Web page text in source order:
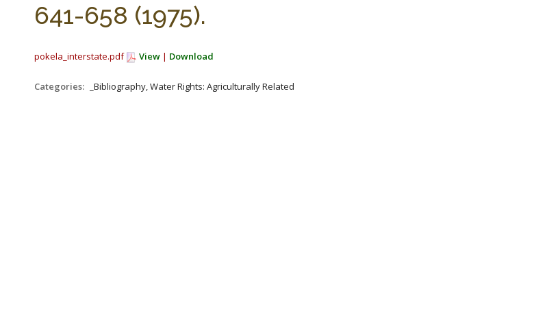
641-658 (1975).
pokela_interstate.pdf View | Download
Categories: _Bibliography, Water Rights: Agriculturally Related